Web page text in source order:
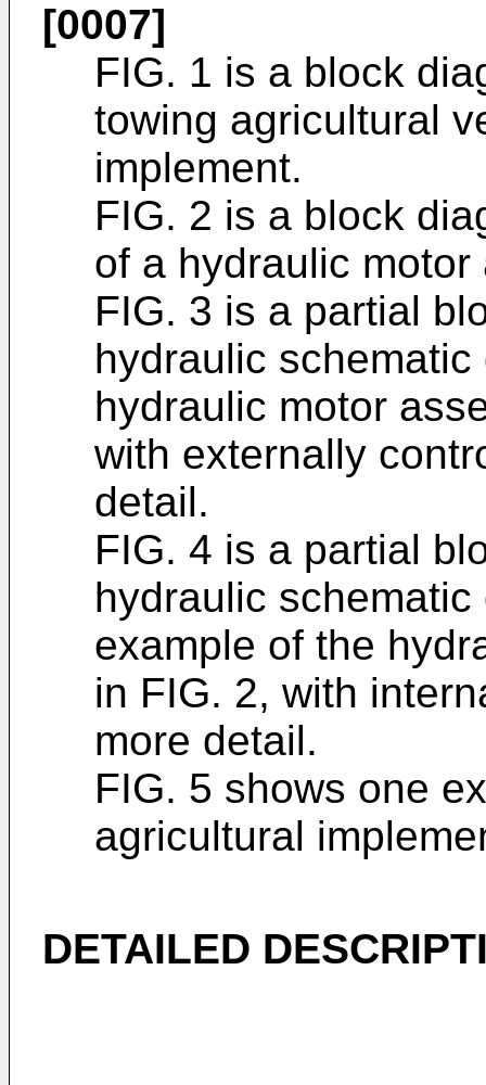
[0007]
FIG. 1 is a block
towing agricultural
implement.
FIG. 2 is a block
of a hydraulic
FIG. 3 is a partial
hydraulic
hydraulic motor
with externally
detail.
FIG. 4 is a partial
hydraulic
example of the
in FIG. 2, with
more detail.
FIG. 5 shows one
agricultural
DETAILED